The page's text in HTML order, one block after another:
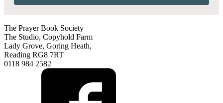
The Prayer Book Society
The Studio, Copyhold Farm
Lady Grove, Goring Heath,
Reading RG8 7RT
0118 984 2582